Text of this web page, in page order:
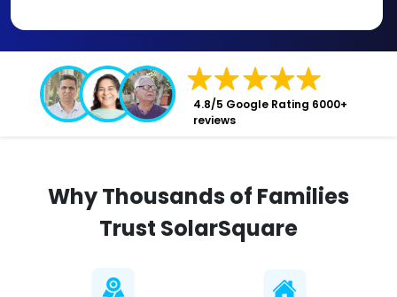
4.8/5 Google Rating 6000+
reviews
Why Thousands of Families
Trust SolarSquare